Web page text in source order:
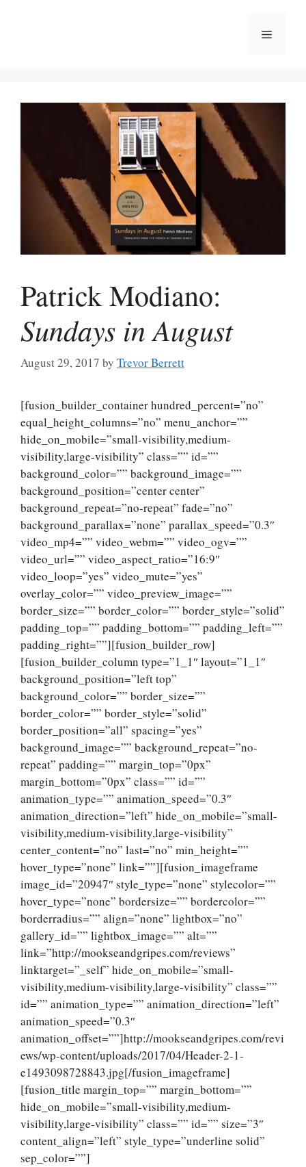
Menu
Patrick Modiano:
Sundays in August
August 29, 2017 by Trevor Berrett
[fusion_builder_container hundred_percent=”no”
equal_height_columns=”no” menu_anchor=””
hide_on_mobile=”small-visibility,medium-
visibility,large-visibility” class=”” id=””
background_color=”” background_image=””
background_position=”center center”
background_repeat=”no-repeat” fade=”no”
background_parallax=”none” parallax_speed=”0.3″
video_mp4=”” video_webm=”” video_ogv=””
video_url=”” video_aspect_ratio=”16:9″
video_loop=”yes” video_mute=”yes”
overlay_color=”” video_preview_image=””
border_size=”” border_color=”” border_style=”solid”
padding_top=”” padding_bottom=”” padding_left=””
padding_right=””][fusion_builder_row]
[fusion_builder_column type=”1_1″ layout=”1_1″
background_position=”left top”
background_color=”” border_size=””
border_color=”” border_style=”solid”
border_position=”all” spacing=”yes”
background_image=”” background_repeat=”no-
repeat” padding=”” margin_top=”0px”
margin_bottom=”0px” class=”” id=””
animation_type=”” animation_speed=”0.3″
animation_direction=”left” hide_on_mobile=”small-
visibility,medium-visibility,large-visibility”
center_content=”no” last=”no” min_height=””
hover_type=”none” link=””][fusion_imageframe
image_id=”20947″ style_type=”none” stylecolor=””
hover_type=”none” bordersize=”” bordercolor=””
borderradius=”” align=”none” lightbox=”no”
gallery_id=”” lightbox_image=”” alt=””
link=”http://mookseandgripes.com/reviews”
linktarget=”_self” hide_on_mobile=”small-
visibility,medium-visibility,large-visibility” class=””
id=”” animation_type=”” animation_direction=”left”
animation_speed=”0.3″
animation_offset=””]http://mookseandgripes.com/revi
ews/wp-content/uploads/2017/04/Header-2-1-
e1493098728843.jpg[/fusion_imageframe]
[fusion_title margin_top=”” margin_bottom=””
hide_on_mobile=”small-visibility,medium-
visibility,large-visibility” class=”” id=”” size=”3″
content_align=”left” style_type=”underline solid”
sep_color=””]